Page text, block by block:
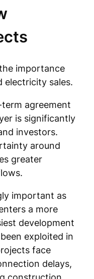
importance
electricity sales.
agreement
is significantly
investors.
around
greater
important as
a more
development
exploited in
face
delays,